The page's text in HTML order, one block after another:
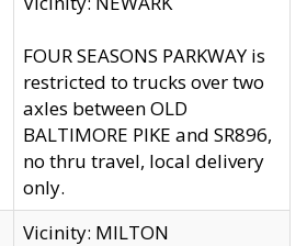
FOUR SEASONS PARKWAY is
restricted to trucks over two
axles between OLD
BALTIMORE PIKE and SR896,
no thru travel, local delivery
only.
Vicinity: MILTON